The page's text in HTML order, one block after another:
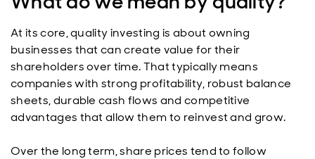
At its core, quality investing is about owning
businesses that can create value for their
shareholders over time. That typically means
companies with strong profitability, robust balance
sheets, durable cash flows and competitive
advantages that allow them to reinvest and grow.
Over the long term, share prices tend to follow